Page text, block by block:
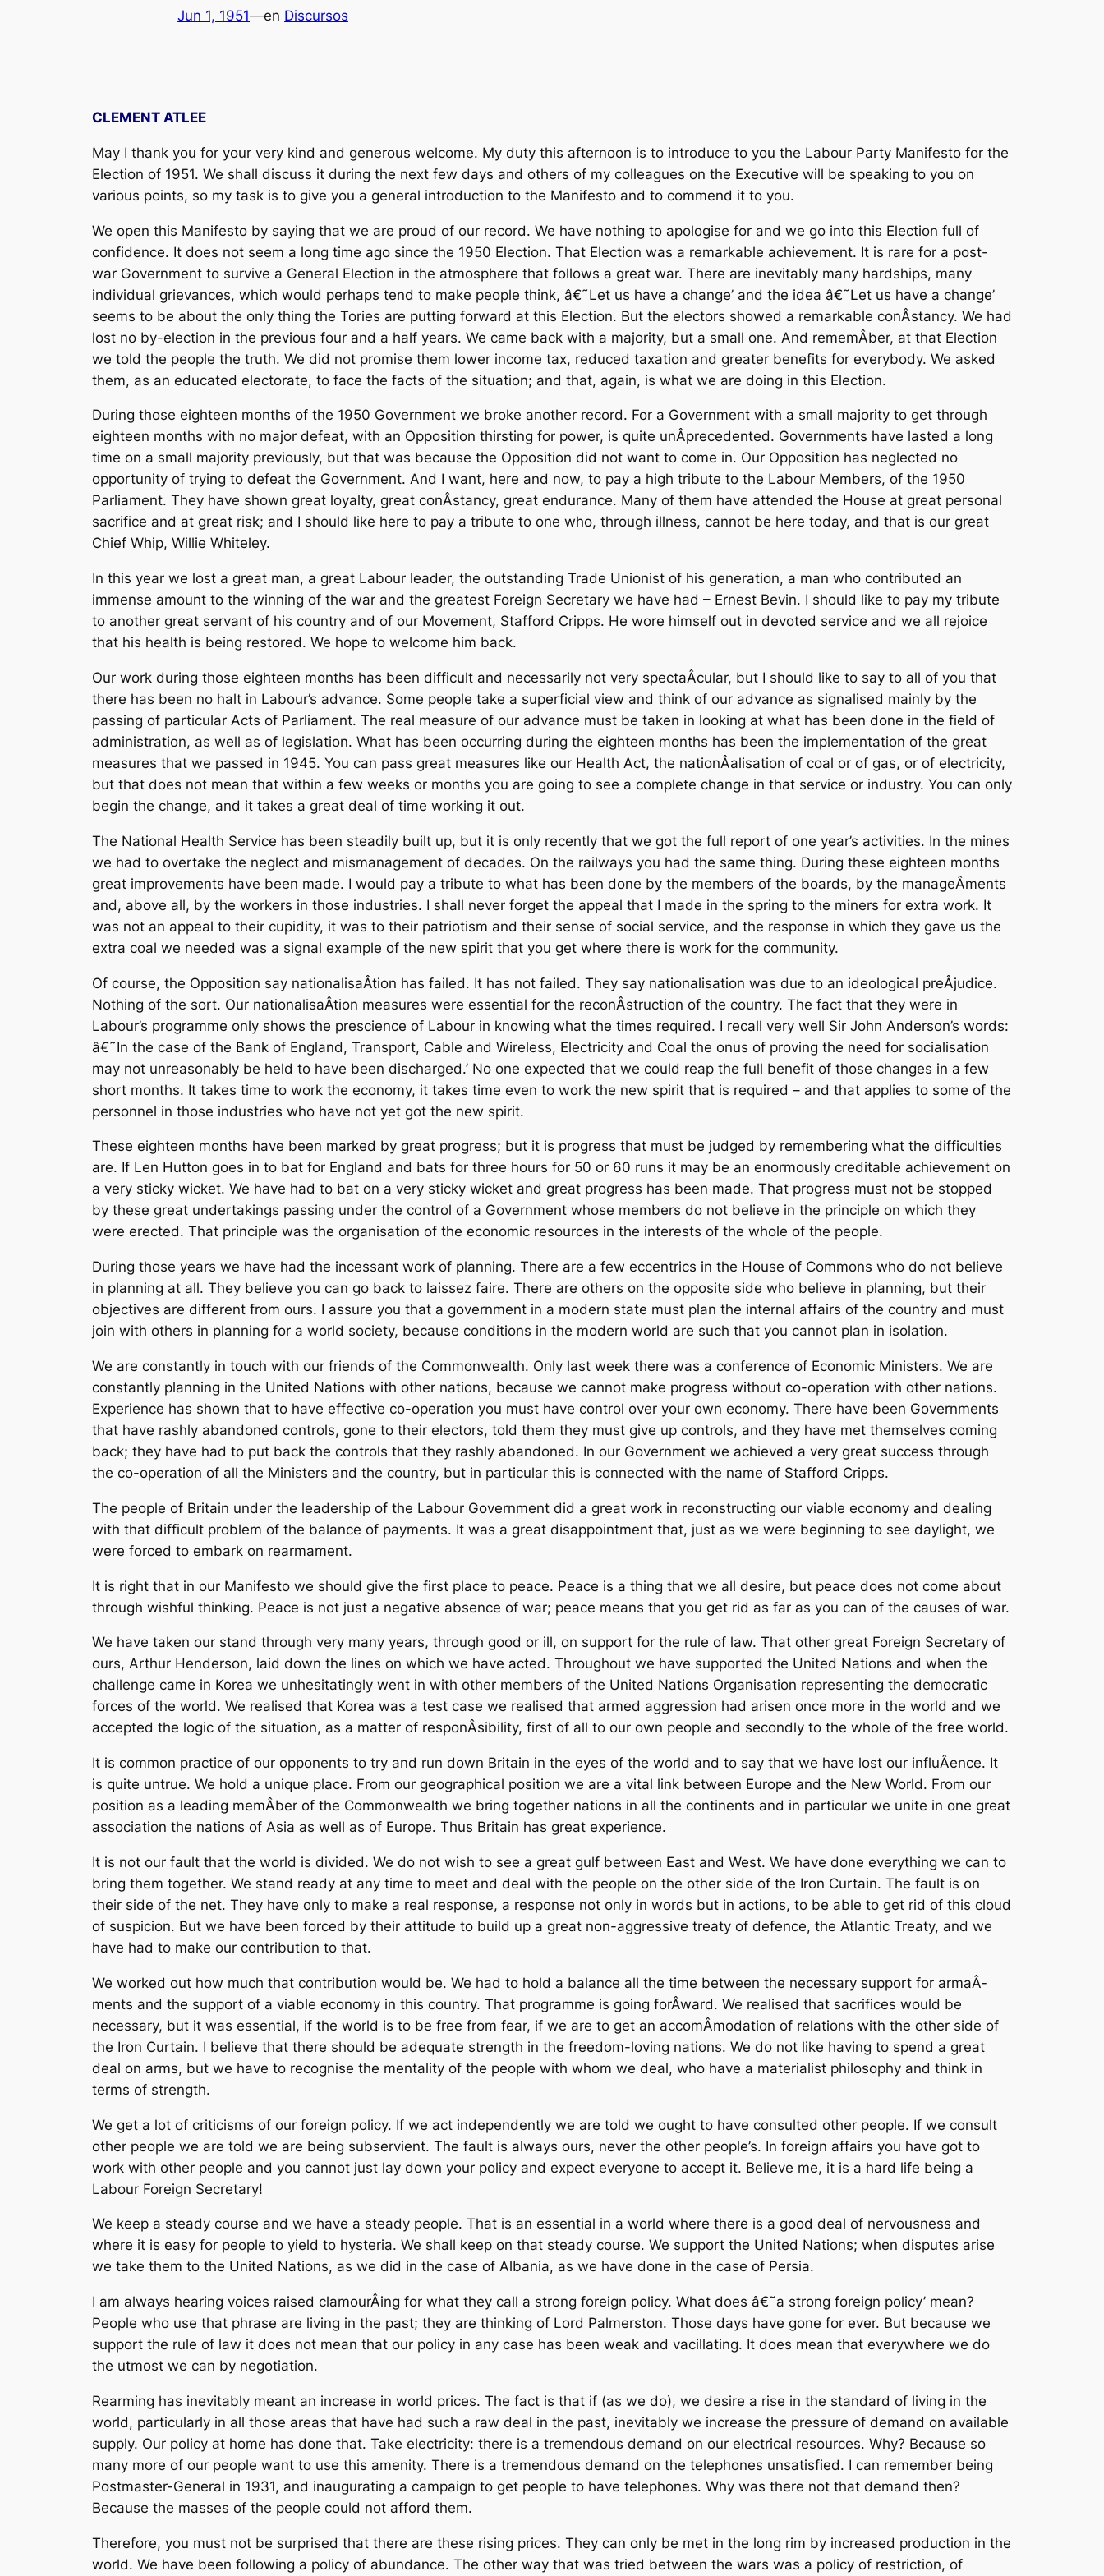
Jun 1, 1951—en Discursos
CLEMENT ATLEE
May I thank you for your very kind and generous welcome. My duty this afternoon is to introduce to you the Labour Party Manifesto for the
Election of 1951. We shall discuss it during the next few days and others of my colleagues on the Executive will be speaking to you on
various points, so my task is to give you a general introduction to the Manifesto and to commend it to you.
We open this Manifesto by saying that we are proud of our record. We have nothing to apologise for and we go into this Election full of
confidence. It does not seem a long time ago since the 1950 Election. That Election was a remarkable achievement. It is rare for a post-
war Government to survive a General Election in the atmosphere that follows a great war. There are inevitably many hardships, many
individual grievances, which would perhaps tend to make people think, â€˜Let us have a change’ and the idea â€˜Let us have a change’
seems to be about the only thing the Tories are putting forward at this Election. But the electors showed a remarkable conÂ­stancy. We had
lost no by-election in the previous four and a half years. We came back with a majority, but a small one. And rememÂ­ber, at that Election
we told the people the truth. We did not promise them lower income tax, reduced taxation and greater benefits for everybody. We asked
them, as an educated electorate, to face the facts of the situation; and that, again, is what we are doing in this Election.
During those eighteen months of the 1950 Government we broke another record. For a Government with a small majority to get through
eighteen months with no major defeat, with an Opposition thirsting for power, is quite unÂ­precedented. Governments have lasted a long
time on a small majority previously, but that was because the Opposition did not want to come in. Our Opposition has neglected no
opportunity of trying to defeat the Government. And I want, here and now, to pay a high tribute to the Labour Members, of the 1950
Parliament. They have shown great loyalty, great conÂ­stancy, great endurance. Many of them have attended the House at great personal
sacrifice and at great risk; and I should like here to pay a tribute to one who, through illness, cannot be here today, and that is our great
Chief Whip, Willie Whiteley.
In this year we lost a great man, a great Labour leader, the outstanding Trade Unionist of his generation, a man who contributed an
immense amount to the winning of the war and the greatest Foreign Secretary we have had – Ernest Bevin. I should like to pay my tribute
to another great servant of his country and of our Movement, Stafford Cripps. He wore himself out in devoted service and we all rejoice
that his health is being restored. We hope to welcome him back.
Our work during those eighteen months has been difficult and necessarily not very spectaÂ­cular, but I should like to say to all of you that
there has been no halt in Labour’s advance. Some people take a superficial view and think of our advance as signalised mainly by the
passing of particular Acts of Parliament. The real measure of our advance must be taken in looking at what has been done in the field of
administration, as well as of legislation. What has been occurring during the eighteen months has been the implementation of the great
measures that we passed in 1945. You can pass great measures like our Health Act, the nationÂ­alisation of coal or of gas, or of electricity,
but that does not mean that within a few weeks or months you are going to see a complete change in that service or industry. You can only
begin the change, and it takes a great deal of time working it out.
The National Health Service has been steadily built up, but it is only recently that we got the full report of one year’s activities. In the mines
we had to overtake the neglect and mismanagement of decades. On the railways you had the same thing. During these eighteen months
great improvements have been made. I would pay a tribute to what has been done by the members of the boards, by the manageÂ­ments
and, above all, by the workers in those industries. I shall never forget the appeal that I made in the spring to the miners for extra work. It
was not an appeal to their cupidity, it was to their patriotism and their sense of social service, and the response in which they gave us the
extra coal we needed was a signal example of the new spirit that you get where there is work for the community.
Of course, the Opposition say nationalisaÂ­tion has failed. It has not failed. They say nationalisation was due to an ideological preÂ­judice.
Nothing of the sort. Our nationalisaÂ­tion measures were essential for the reconÂ­struction of the country. The fact that they were in
Labour’s programme only shows the prescience of Labour in knowing what the times required. I recall very well Sir John Anderson’s words:
â€˜In the case of the Bank of England, Transport, Cable and Wireless, Electricity and Coal the onus of proving the need for socialisation
may not unreasonably be held to have been discharged.’ No one expected that we could reap the full benefit of those changes in a few
short months. It takes time to work the economy, it takes time even to work the new spirit that is required – and that applies to some of the
personnel in those industries who have not yet got the new spirit.
These eighteen months have been marked by great progress; but it is progress that must be judged by remembering what the difficulties
are. If Len Hutton goes in to bat for England and bats for three hours for 50 or 60 runs it may be an enormously creditable achievement on
a very sticky wicket. We have had to bat on a very sticky wicket and great progress has been made. That progress must not be stopped
by these great undertakings passing under the control of a Government whose members do not believe in the principle on which they
were erected. That principle was the organisation of the economic resources in the interests of the whole of the people.
During those years we have had the incessant work of planning. There are a few eccentrics in the House of Commons who do not believe
in planning at all. They believe you can go back to laissez faire. There are others on the opposite side who believe in planning, but their
objectives are different from ours. I assure you that a government in a modern state must plan the internal affairs of the country and must
join with others in planning for a world society, because conditions in the modern world are such that you cannot plan in isolation.
We are constantly in touch with our friends of the Commonwealth. Only last week there was a conference of Economic Ministers. We are
constantly planning in the United Nations with other nations, because we cannot make progress without co-operation with other nations.
Experience has shown that to have effective co-operation you must have control over your own economy. There have been Governments
that have rashly abandoned controls, gone to their electors, told them they must give up controls, and they have met themselves coming
back; they have had to put back the controls that they rashly abandoned. In our Government we achieved a very great success through
the co-operation of all the Ministers and the country, but in particular this is connected with the name of Stafford Cripps.
The people of Britain under the leadership of the Labour Government did a great work in reconstructing our viable economy and dealing
with that difficult problem of the balance of payments. It was a great disappointment that, just as we were beginning to see daylight, we
were forced to embark on rearmament.
It is right that in our Manifesto we should give the first place to peace. Peace is a thing that we all desire, but peace does not come about
through wishful thinking. Peace is not just a negative absence of war; peace means that you get rid as far as you can of the causes of war.
We have taken our stand through very many years, through good or ill, on support for the rule of law. That other great Foreign Secretary of
ours, Arthur Henderson, laid down the lines on which we have acted. Throughout we have supported the United Nations and when the
challenge came in Korea we unhesitatingly went in with other members of the United Nations Organisation representing the democratic
forces of the world. We realised that Korea was a test case we realised that armed aggression had arisen once more in the world and we
accepted the logic of the situation, as a matter of responÂ­sibility, first of all to our own people and secondly to the whole of the free world.
It is common practice of our opponents to try and run down Britain in the eyes of the world and to say that we have lost our influÂ­ence. It
is quite untrue. We hold a unique place. From our geographical position we are a vital link between Europe and the New World. From our
position as a leading memÂ­ber of the Commonwealth we bring together nations in all the continents and in particular we unite in one great
association the nations of Asia as well as of Europe. Thus Britain has great experience.
It is not our fault that the world is divided. We do not wish to see a great gulf between East and West. We have done everything we can to
bring them together. We stand ready at any time to meet and deal with the people on the other side of the Iron Curtain. The fault is on
their side of the net. They have only to make a real response, a response not only in words but in actions, to be able to get rid of this cloud
of suspicion. But we have been forced by their attitude to build up a great non-aggressive treaty of defence, the Atlantic Treaty, and we
have had to make our contribution to that.
We worked out how much that contribution would be. We had to hold a balance all the time between the necessary support for armaÂ­
ments and the support of a viable economy in this country. That programme is going forÂ­ward. We realised that sacrifices would be
necessary, but it was essential, if the world is to be free from fear, if we are to get an accomÂ­modation of relations with the other side of
the Iron Curtain. I believe that there should be adequate strength in the freedom-loving nations. We do not like having to spend a great
deal on arms, but we have to recognise the mentality of the people with whom we deal, who have a materialist philosophy and think in
terms of strength.
We get a lot of criticisms of our foreign policy. If we act independently we are told we ought to have consulted other people. If we consult
other people we are told we are being subservient. The fault is always ours, never the other people’s. In foreign affairs you have got to
work with other people and you cannot just lay down your policy and expect everyone to accept it. Believe me, it is a hard life being a
Labour Foreign Secretary!
We keep a steady course and we have a steady people. That is an essential in a world where there is a good deal of nervousness and
where it is easy for people to yield to hysteria. We shall keep on that steady course. We support the United Nations; when disputes arise
we take them to the United Nations, as we did in the case of Albania, as we have done in the case of Persia.
I am always hearing voices raised clamourÂ­ing for what they call a strong foreign policy. What does â€˜a strong foreign policy’ mean?
People who use that phrase are living in the past; they are thinking of Lord Palmerston. Those days have gone for ever. But because we
support the rule of law it does not mean that our policy in any case has been weak and vacillating. It does mean that everywhere we do
the utmost we can by negotiation.
Rearming has inevitably meant an increase in world prices. The fact is that if (as we do), we desire a rise in the standard of living in the
world, particularly in all those areas that have had such a raw deal in the past, inevitably we increase the pressure of demand on available
supply. Our policy at home has done that. Take electricity: there is a tremendous demand on our electrical resources. Why? Because so
many more of our people want to use this amenity. There is a tremendous demand on the telephones unsatisfied. I can remember being
Postmaster-General in 1931, and inaugurating a campaign to get people to have telephones. Why was there not that demand then?
Because the masses of the people could not afford them.
Therefore, you must not be surprised that there are these rising prices. They can only be met in the long rim by increased production in the
world. We have been following a policy of abundance. The other way that was tried between the wars was a policy of restriction, of